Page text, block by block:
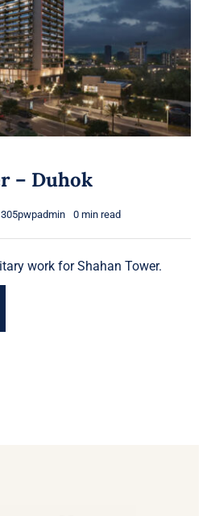
– Duhok
0 min read
work for Shahan Tower.